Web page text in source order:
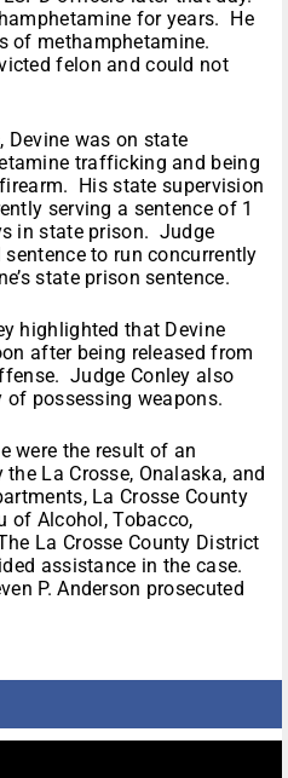
for years. He
of methamphetamine.
felon and could not
Devine was on state
trafficking and being
His state supervision
serving a sentence of 1
in state prison. Judge
to run concurrently
state prison sentence.
highlighted that Devine
after being released from
Judge Conley also
of possessing weapons.
were the result of an
La Crosse, Onalaska, and
La Crosse County
of Alcohol, Tobacco,
La Crosse County District
assistance in the case.
P. Anderson prosecuted